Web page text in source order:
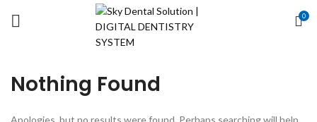
0
Nothing Found
Apologies, but no results were found. Perhaps searching will help